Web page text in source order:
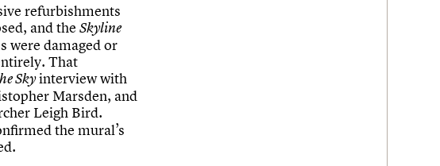
refurbishments
and the Skyline
were damaged or
That
Skyinterview with
Marsden, and
Leigh Bird.
the mural’s